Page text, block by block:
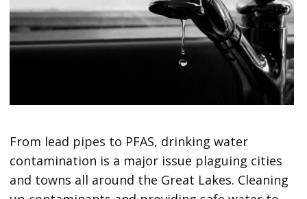
From lead pipes to PFAS, drinking water
contamination is a major issue plaguing cities
and towns all around the Great Lakes. Cleaning